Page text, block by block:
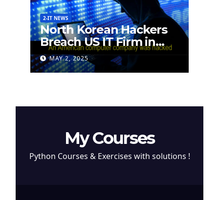
2-IT NEWS
North Korean Hackers
Breach US IT Firm in
Attempt to Steal
Cryptocurrency
MAY 2, 2025
My Courses
Python Courses & Exercises with solutions !